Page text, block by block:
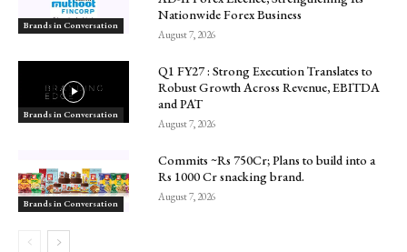
Brands in Conversation
Nationwide Forex Business
August 7, 2026
Brands in Conversation
Q1 FY27 : Strong Execution Translates to
Robust Growth Across Revenue, EBITDA
and PAT
August 7, 2026
Brands in Conversation
Commits ~Rs 750Cr; Plans to build into a
Rs 1000 Cr snacking brand.
August 7, 2026